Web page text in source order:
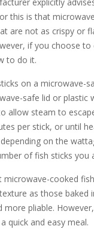
explicitly
this is that
are not as crispy or
if you choose
to do it.
on a microwave-
safe lid or plastic
allow steam to
per stick, or until
on the
of fish sticks you
microwave-cooked
as those baked
more pliable.
quick and easy meal.